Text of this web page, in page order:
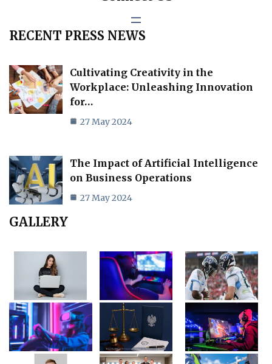
RECENT PRESS NEWS
Cultivating Creativity in the
Workplace: Unleashing Innovation
for…
27 May 2024
The Impact of Artificial Intelligence
on Business Operations
27 May 2024
GALLERY